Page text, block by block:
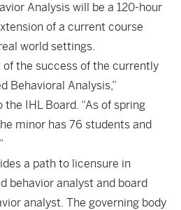
Analysis will be a 120-hour
of a current course
world settings.
of the success of the currently
Behavioral Analysis,”
the IHL Board. “As of spring
minor has 76 students and
a path to licensure in
behavior analyst and board
analyst. The governing body